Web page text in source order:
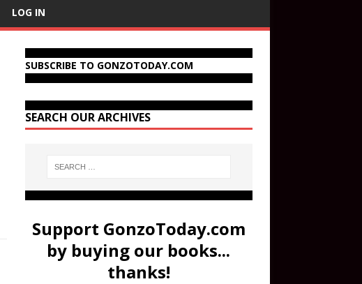
LOG IN
SUBSCRIBE TO GONZOTODAY.COM
SEARCH OUR ARCHIVES
Support GonzoToday.com
by buying our books...
thanks!